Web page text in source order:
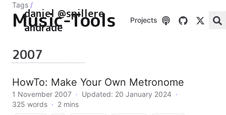
daniel @spillere
andrade
Projects
Tags /
Music-Tools
2007
HowTo: Make Your Own Metronome
1 November 2007 · Updated: 20 January 2024 ·
325 words · 2 mins